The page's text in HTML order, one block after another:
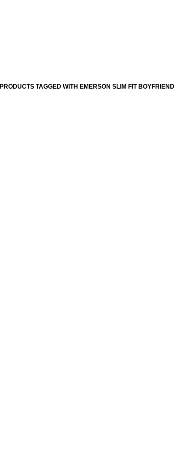
PRODUCTS TAGGED WITH EMERSON SLIM FIT BOYFRIEND